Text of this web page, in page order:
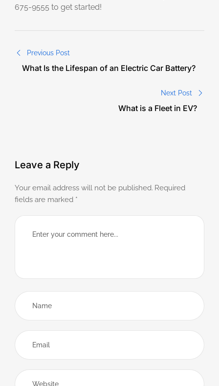
675-9555 to get started!
Previous Post
What Is the Lifespan of an Electric Car Battery?
Next Post
What is a Fleet in EV?
Leave a Reply
Your email address will not be published. Required
fields are marked *